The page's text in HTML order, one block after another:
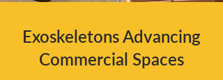
Exoskeletons Advancing
Commercial Spaces